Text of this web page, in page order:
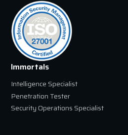
Immortals
Intelligence Specialist
Penetration Tester
Security Operations Specialist